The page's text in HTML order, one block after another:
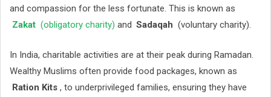
and compassion for the less fortunate. This is known as
Zakat (obligatory charity) and Sadaqah (voluntary charity).
In India, charitable activities are at their peak during Ramadan.
Wealthy Muslims often provide food packages, known as
Ration Kits , to underprivileged families, ensuring they have